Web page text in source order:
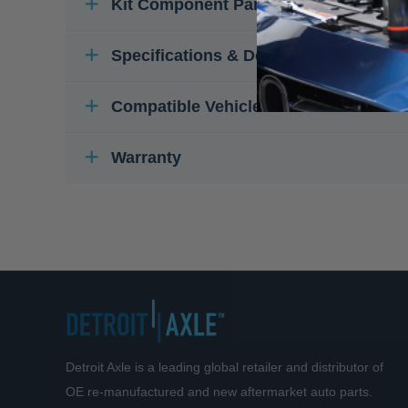
Kit Component Parts
Specifications & Details
Compatible Vehicles
Warranty
Detroit Axle is a leading global retailer and distributor of
OE re-manufactured and new aftermarket auto parts.